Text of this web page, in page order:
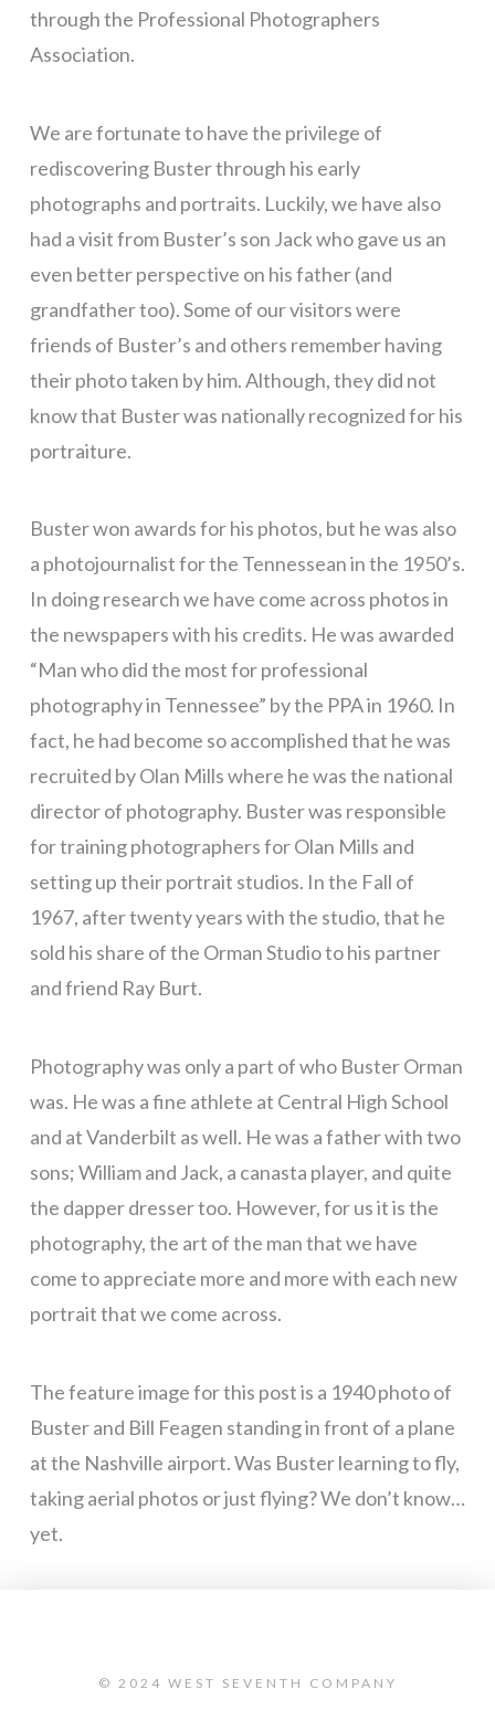
through the Professional Photographers
Association.
We are fortunate to have the privilege of
rediscovering Buster through his early
photographs and portraits. Luckily, we have also
had a visit from Buster’s son Jack who gave us an
even better perspective on his father (and
grandfather too). Some of our visitors were
friends of Buster’s and others remember having
their photo taken by him. Although, they did not
know that Buster was nationally recognized for his
portraiture.
Buster won awards for his photos, but he was also
a photojournalist for the Tennessean in the 1950’s.
In doing research we have come across photos in
the newspapers with his credits. He was awarded
“Man who did the most for professional
photography in Tennessee” by the PPA in 1960. In
fact, he had become so accomplished that he was
recruited by Olan Mills where he was the national
director of photography. Buster was responsible
for training photographers for Olan Mills and
setting up their portrait studios. In the Fall of
1967, after twenty years with the studio, that he
sold his share of the Orman Studio to his partner
and friend Ray Burt.
Photography was only a part of who Buster Orman
was. He was a fine athlete at Central High School
and at Vanderbilt as well. He was a father with two
sons; William and Jack, a canasta player, and quite
the dapper dresser too. However, for us it is the
photography, the art of the man that we have
come to appreciate more and more with each new
portrait that we come across.
The feature image for this post is a 1940 photo of
Buster and Bill Feagen standing in front of a plane
at the Nashville airport. Was Buster learning to fly,
taking aerial photos or just flying? We don’t know…
yet.
© 2024 WEST SEVENTH COMPANY